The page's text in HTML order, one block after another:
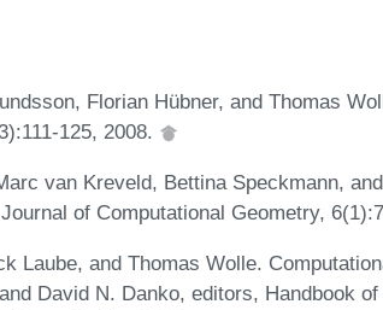
Florian Hübner, and Thomas
125, 2008.
van Kreveld, Bettina Speckmann,
of Computational Geometry,
Laube, and Thomas Wolle.
David N. Danko, editors, Handbook of